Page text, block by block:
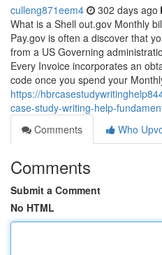
culleng871eem4 302 days ago
What is a Shell out.gov Monthly
Pay.gov is often a discover that
from a US Governing
Every Invoice incorporates an
code once you spend your
https://
case-study-writing-help-
Comments
Who
Comments
Submit a Comment
No HTML